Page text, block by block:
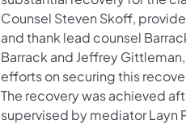
Counsel Steven Skoff,
and thank lead counsel
Barrack and Jeffrey
efforts on securing this
The recovery was achieved
supervised by mediator Layn